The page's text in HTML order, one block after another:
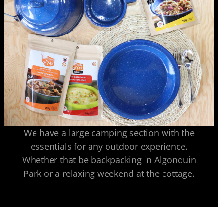
We have a large camping section with the
essentials for any outdoor experience.
Whether that be backpacking in Algonquin
Park or a relaxing weekend at the cottage.